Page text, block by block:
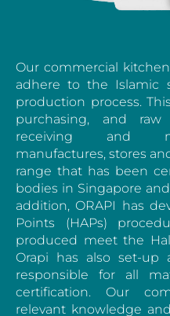
Our commercial
adhere to the Islamic
production process.
purchasing, and
receiving and
manufactures, stores
range that has been
bodies in Singapore and
addition, ORAPI has
Points (HAPs)
produced meet the
Orapi has also set-up
responsible for all
certification. Our
relevant knowledge